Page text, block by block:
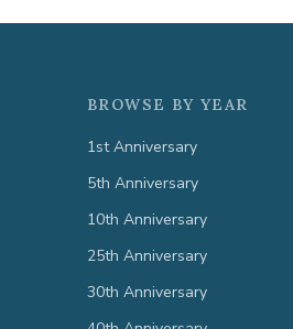
BROWSE BY YEAR
1st Anniversary
5th Anniversary
10th Anniversary
25th Anniversary
30th Anniversary